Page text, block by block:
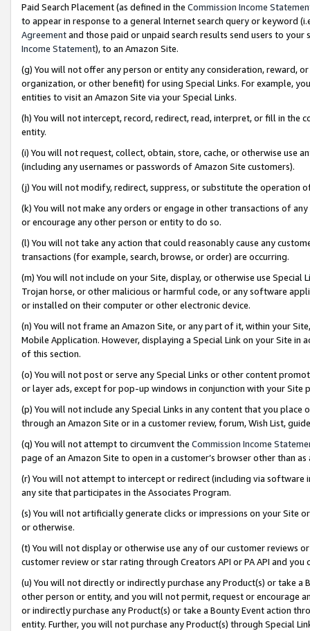
Paid Search Placement (as defined in the Commission Income
to appear in response to a general Internet search query or keyword
Agreementand those paid or unpaid search results send users to
Income Statement), to an Amazon Site.
(g) You will not offer any person or entity any consideration, reward,
organization, or other benefit) for using Special Links. For example,
entities to visit an Amazon Site via your Special Links.
(h) You will not intercept, record, redirect, read, interpret, or fill in
entity.
(i) You will not request, collect, obtain, store, cache, or otherwise use
(including any usernames or passwords of Amazon Site customers).
(j) You will not modify, redirect, suppress, or substitute the operation
(k) You will not make any orders or engage in other transactions of
or encourage any other person or entity to do so.
(l) You will not take any action that could reasonably cause any
transactions (for example, search, browse, or order) are occurring.
(m) You will not include on your Site, display, or otherwise use
Trojan horse, or other malicious or harmful code, or any software
or installed on their computer or other electronic device.
(n) You will not frame an Amazon Site, or any part of it, within your
Mobile Application. However, displaying a Special Link on your Site
of this section.
(o) You will not post or serve any Special Links or other content
or layer ads, except for pop-up windows in conjunction with your
(p) You will not include any Special Links in any content that you
through an Amazon Site or in a customer review, forum, Wish List,
(q) You will not attempt to circumvent the Commission Income
page of an Amazon Site to open in a customer’s browser other than
(r) You will not attempt to intercept or redirect (including via software
any site that participates in the Associates Program.
(s) You will not artificially generate clicks or impressions on your Site
or otherwise.
(t) You will not display or otherwise use any of our customer reviews
customer review or star rating through Creators API or PA API and
(u) You will not directly or indirectly purchase any Product(s) or take
other person or entity, and you will not permit, request or encourage
or indirectly purchase any Product(s) or take a Bounty Event action
entity. Further, you will not purchase any Product(s) through Special